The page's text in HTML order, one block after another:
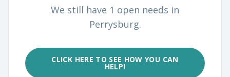
We still have 1 open needs in
Perrysburg.
CLICK HERE TO SEE HOW YOU CAN
HELP!